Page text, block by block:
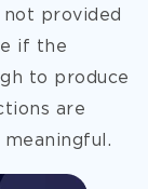
provided
if the
to produce
are